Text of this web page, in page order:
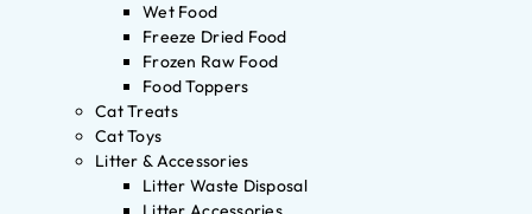
Wet Food
Freeze Dried Food
Frozen Raw Food
Food Toppers
Cat Treats
Cat Toys
Litter & Accessories
Litter Waste Disposal